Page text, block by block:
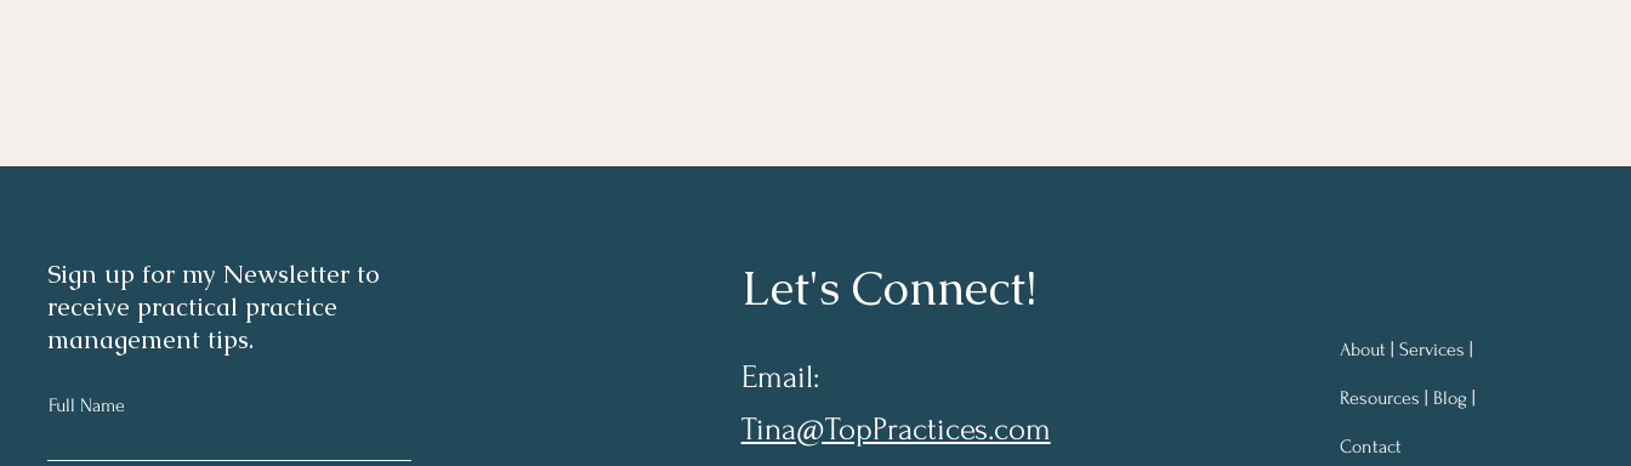
Sign up for my Newsletter to
receive practical practice
management tips.
Full Name
Let's Connect!
Email:
Tina@TopPractices.com
About | Services |
Resources | Blog |
Contact